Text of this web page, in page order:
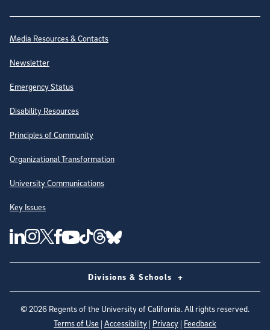
Site Directory
Media Resources & Contacts
Newsletter
Emergency Status
Disability Resources
Principles of Community
Organizational Transformation
University Communications
Key Issues
Follow Us on Social Media
UC San Diego Linkedin Account
UC San Diego Instagram Account
UC San Diego Twitter Account
UC San Diego Facebook Account
UC San Diego Youtube Account
UC San Diego Tiktok Account
UC San Diego Threads Account
UC San Diego Blue sky Account
Divisions & Schools
©2026 Regents of the University of California. All rights reserved.
Terms of Use | Accessibility | Privacy | Feedback